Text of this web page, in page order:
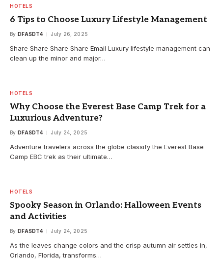
HOTELS
6 Tips to Choose Luxury Lifestyle Management
By DFASDT4 July 26, 2025
Share Share Share Share Email Luxury lifestyle management can
clean up the minor and major…
HOTELS
Why Choose the Everest Base Camp Trek for a
Luxurious Adventure?
By DFASDT4 July 24, 2025
Adventure travelers across the globe classify the Everest Base
Camp EBC trek as their ultimate…
HOTELS
Spooky Season in Orlando: Halloween Events
and Activities
By DFASDT4 July 24, 2025
As the leaves change colors and the crisp autumn air settles in,
Orlando, Florida, transforms…